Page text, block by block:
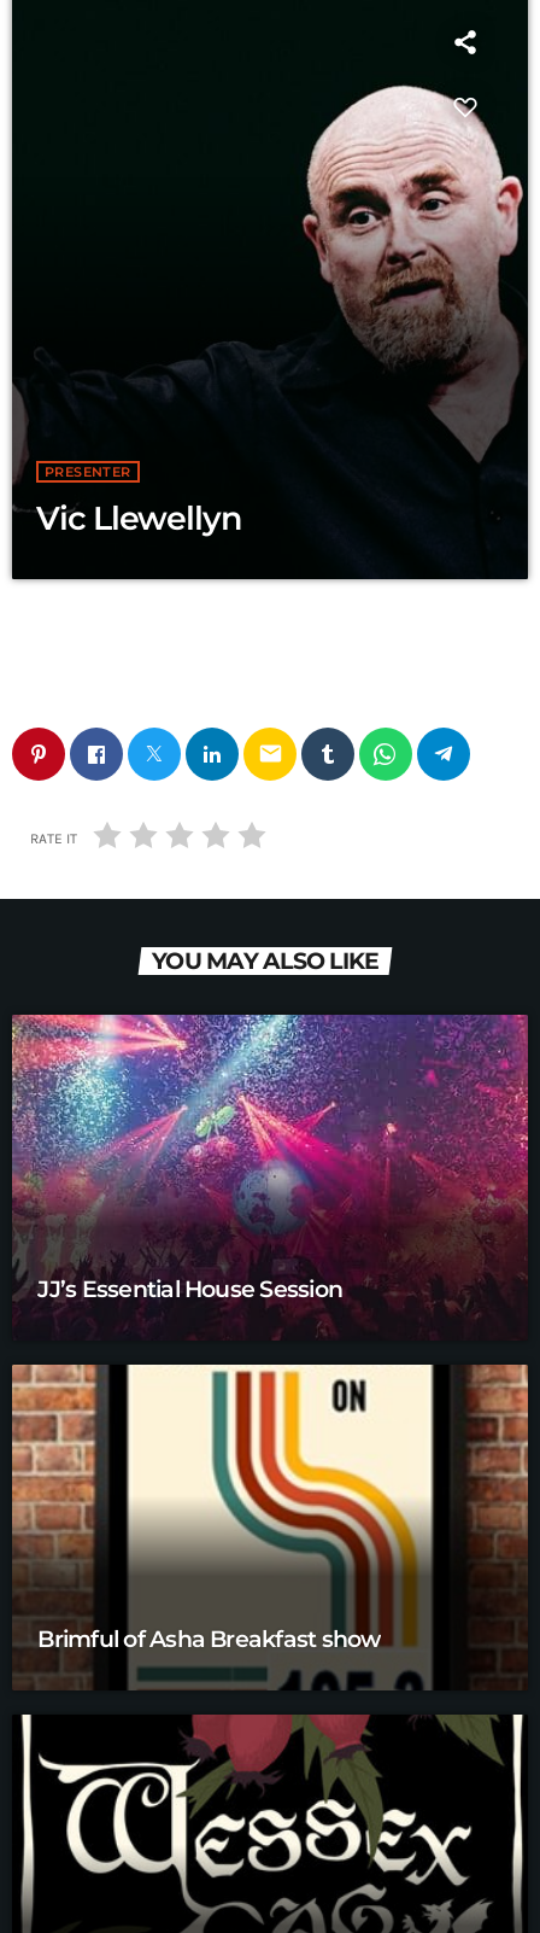
PRESENTER
Vic Llewellyn
email
RATE IT
YOU MAY ALSO LIKE
JJ’s Essential House Session
Brimful of Asha Breakfast show